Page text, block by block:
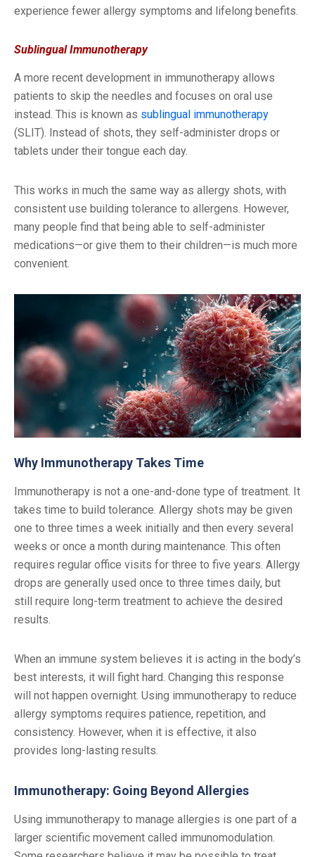
experience fewer allergy symptoms and lifelong benefits.
Sublingual Immunotherapy
A more recent development in immunotherapy allows
patients to skip the needles and focuses on oral use
instead. This is known as sublingual immunotherapy
(SLIT). Instead of shots, they self-administer drops or
tablets under their tongue each day.
This works in much the same way as allergy shots, with
consistent use building tolerance to allergens. However,
many people find that being able to self-administer
medications—or give them to their children—is much more
convenient.
Why Immunotherapy Takes Time
Immunotherapy is not a one-and-done type of treatment. It
takes time to build tolerance. Allergy shots may be given
one to three times a week initially and then every several
weeks or once a month during maintenance. This often
requires regular office visits for three to five years. Allergy
drops are generally used once to three times daily, but
still require long-term treatment to achieve the desired
results.
When an immune system believes it is acting in the body’s
best interests, it will fight hard. Changing this response
will not happen overnight. Using immunotherapy to reduce
allergy symptoms requires patience, repetition, and
consistency. However, when it is effective, it also
provides long-lasting results.
Immunotherapy: Going Beyond Allergies
Using immunotherapy to manage allergies is one part of a
larger scientific movement called immunomodulation.